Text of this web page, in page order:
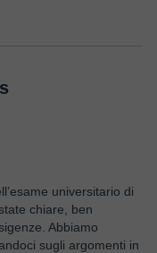
universitario di
chiare, ben
Abbiamo
sugli argomenti in